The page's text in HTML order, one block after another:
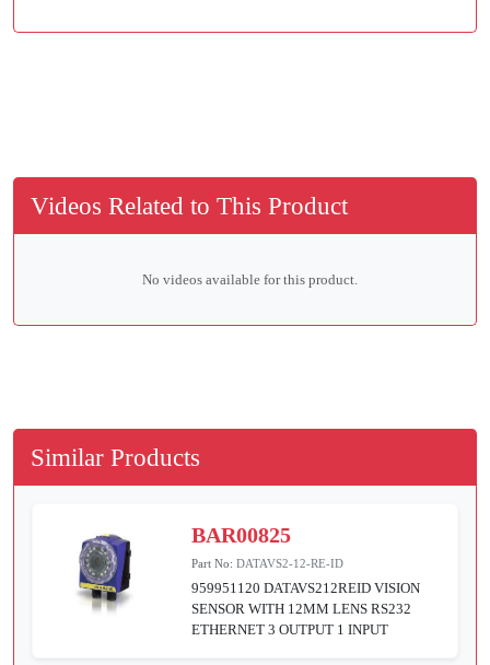
Videos Related to This Product
No videos available for this product.
Similar Products
BAR00825
Part No:DATAVS2-12-RE-ID
959951120 DATAVS212REID VISION
SENSOR WITH 12MM LENS RS232
ETHERNET 3 OUTPUT 1 INPUT